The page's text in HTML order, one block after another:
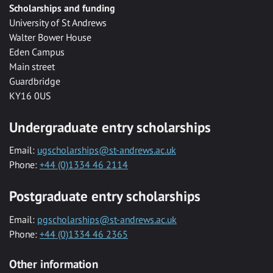
Scholarships and funding
University of St Andrews
Walter Bower House
Eden Campus
Main street
Guardbridge
KY16 0US
Undergraduate entry scholarships
Email: ugscholarships@st-andrews.ac.uk
Phone: +44 (0)1334 46 2114
Postgraduate entry scholarships
Email: pgscholarships@st-andrews.ac.uk
Phone: +44 (0)1334 46 2365
Other information